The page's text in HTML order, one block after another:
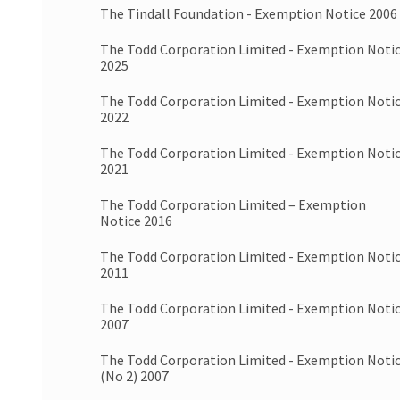
The Tindall Foundation - Exemption Notice 2006
The Todd Corporation Limited - Exemption
2025
The Todd Corporation Limited - Exemption
2022
The Todd Corporation Limited - Exemption
2021
The Todd Corporation Limited – Exemption
Notice 2016
The Todd Corporation Limited - Exemption
2011
The Todd Corporation Limited - Exemption
2007
The Todd Corporation Limited - Exemption
(No 2) 2007